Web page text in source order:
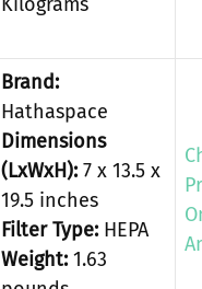
Brand:
Hathaspace
Dimensions
(LxWxH): 7 x 13.5 x
19.5 inches
Filter Type: HEPA
Weight: 1.63